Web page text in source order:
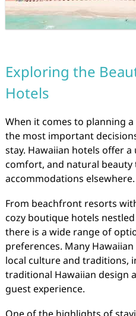
Exploring the
Hotels
When it comes to planning
the most important
stay. Hawaiian hotels offer
comfort, and natural
accommodations elsewhere.
From beachfront resorts
cozy boutique hotels
there is a wide range of
preferences. Many
local culture and traditions,
traditional Hawaiian design
guest experience.